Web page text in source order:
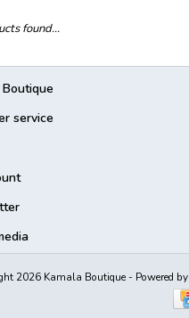
found...
service
2026 Kamala Boutique - Powered by